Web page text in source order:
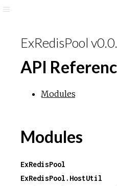
ExRedisPool
API
Modules
Modules
ExRedisPool
ExRedisPool.HostUtil